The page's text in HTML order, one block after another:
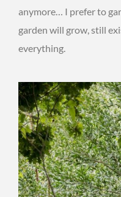
anymore… I prefer to
garden will grow, still
everything.